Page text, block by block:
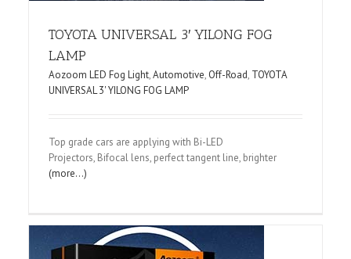
TOYOTA UNIVERSAL 3′ YILONG FOG
LAMP
Aozoom LED Fog Light,Automotive, Off-Road, TOYOTA
UNIVERSAL 3' YILONG FOG LAMP
Top grade cars are applying with Bi-LED
Projectors, Bifocal lens, perfect tangent line, brighter
(more…)